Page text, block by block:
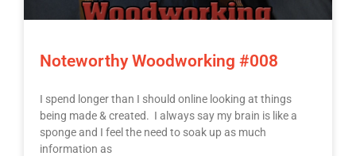
Noteworthy Woodworking #008
I spend longer than I should online looking at things
being made & created. I always say my brain is like a
sponge and I feel the need to soak up as much
information as